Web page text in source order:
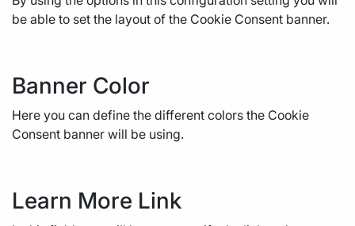
be able to set the layout of the Cookie Consent banner.
Banner Color
Here you can define the different colors the Cookie
Consent banner will be using.
Learn More Link